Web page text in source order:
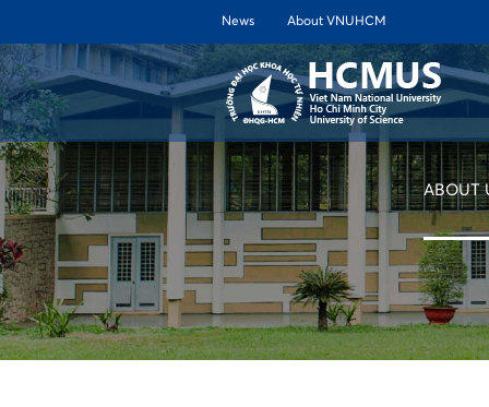
News About VNUHCM
ABOUT